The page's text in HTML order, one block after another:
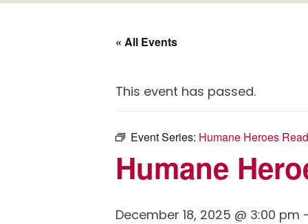
« All Events
This event has passed.
Event Series: Humane Heroes
Humane
December 18, 2025 @ 3:00 pm -